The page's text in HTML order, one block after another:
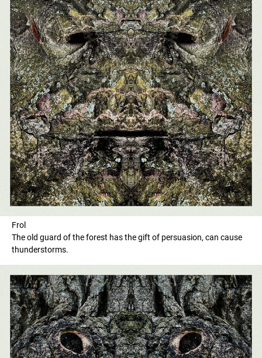
Frol
The old guard of the forest has the gift of persuasion, can cause
thunderstorms.